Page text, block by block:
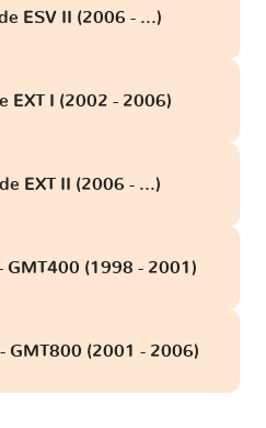
ESV II (2006 - ...)
EXT I (2002 - 2006)
EXT II (2006 - ...)
GMT400 (1998 - 2001)
GMT800 (2001 - 2006)